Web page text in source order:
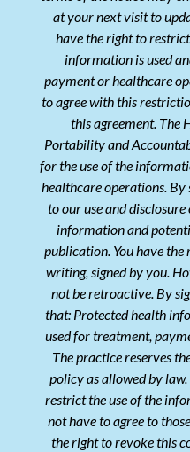
at your next visit to
have the right to
information is used
payment or healthcare
to agree with this
this agreement. The
Portability and
for the use of the
healthcare operations.
to our use and
information and
publication. You have
writing, signed by you.
not be retroactive. By
that: Protected health
used for treatment,
The practice reserves
policy as allowed by
restrict the use of the
not have to agree to
the right to revoke this